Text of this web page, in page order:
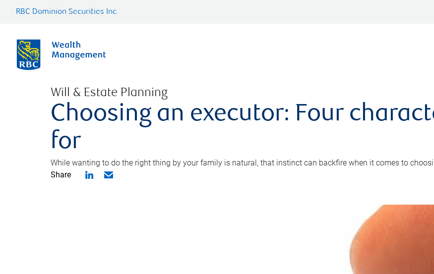
RBC Dominion Securities Inc.
Will & Estate Planning
Choosing an executor: Four
for
While wanting to do the right thing by your family is natural, that instinct can backfire when it comes to
Share